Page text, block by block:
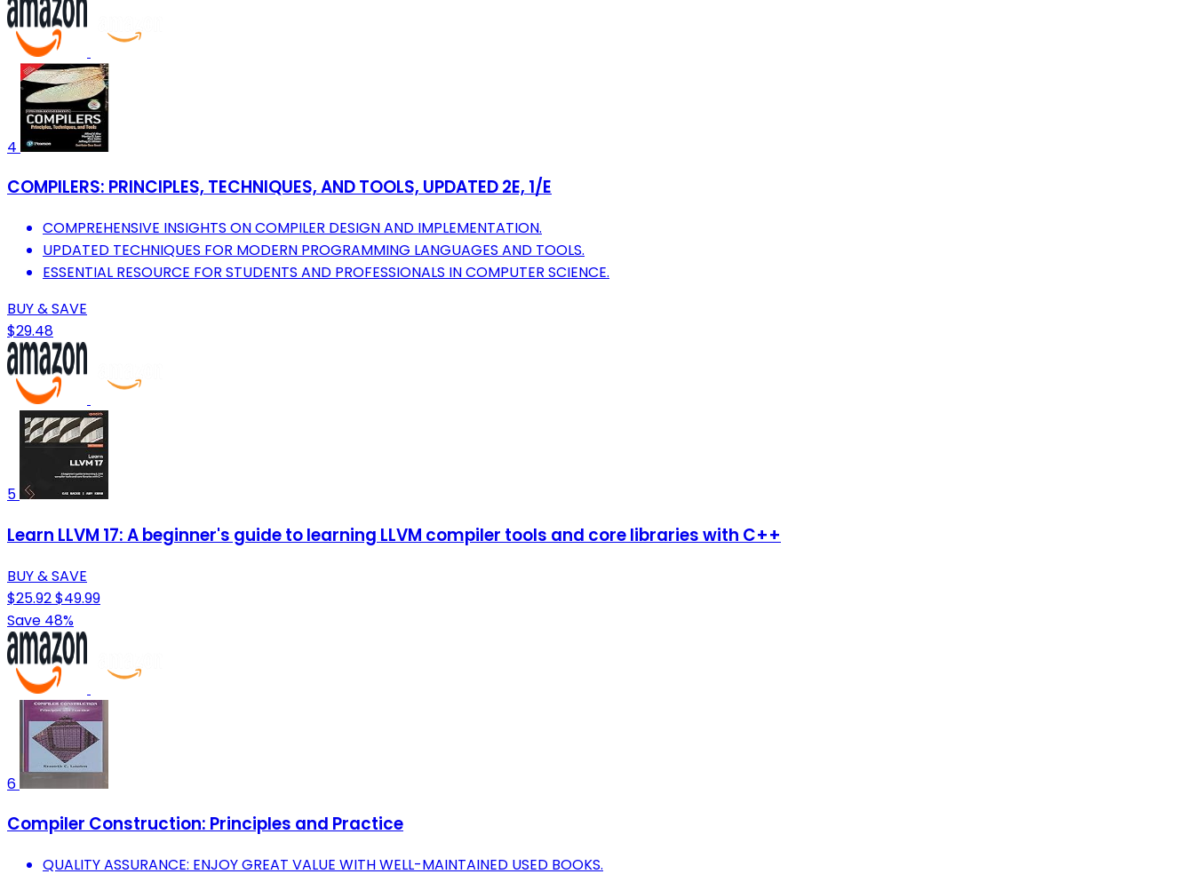
4
COMPILERS: PRINCIPLES, TECHNIQUES, AND TOOLS, UPDATED 2E, 1/E
COMPREHENSIVE INSIGHTS ON COMPILER DESIGN AND IMPLEMENTATION.
UPDATED TECHNIQUES FOR MODERN PROGRAMMING LANGUAGES AND TOOLS.
ESSENTIAL RESOURCE FOR STUDENTS AND PROFESSIONALS IN COMPUTER SCIENCE.
BUY & SAVE
$29.48
5
Learn LLVM 17: A beginner's guide to learning LLVM compiler tools and core libraries with C++
BUY & SAVE
$25.92$49.99
Save 48%
6
Compiler Construction: Principles and Practice
QUALITY ASSURANCE: ENJOY GREAT VALUE WITH WELL-MAINTAINED USED BOOKS.